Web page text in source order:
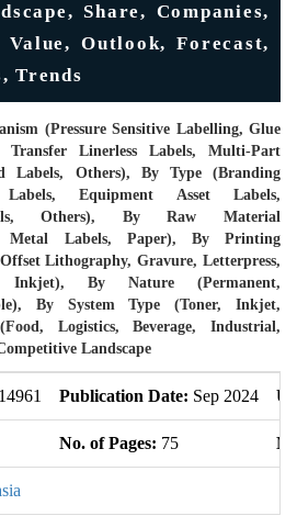
Share, Companies,
Value, Outlook, Forecast,
Trends
(Pressure Sensitive Labelling, Glue
Linerless Labels, Multi-Part
Labels, Others), By Type (Branding
Equipment Asset Labels,
Others), By Raw Material
Metal Labels, Paper), By Printing
Lithography, Gravure, Letterpress,
Inkjet), By Nature (Permanent,
By System Type (Toner, Inkjet,
Logistics, Beverage, Industrial,
Landscape
Publication Date: Sep 2024
No. of Pages: 75